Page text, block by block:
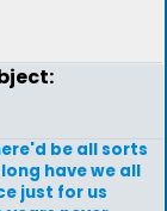
be all sorts
have we all
just for us